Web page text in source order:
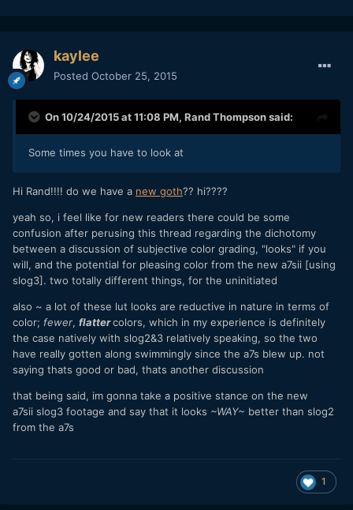
kaylee
Posted October 25, 2015
On 10/24/2015 at 11:08 PM, Rand Thompsonsaid:
Some times you have to look at
Hi Rand!!!! do we have a new goth?? hi????
yeah so, i feel like for new readers there could be some
confusion after perusing this thread regarding the dichotomy
between a discussion of subjective color grading, "looks" if you
will, and the potential for pleasing color from the new a7sii [using
slog3]. two totally different things, for the uninitiated
also ~ a lot of these lut looks are reductive in nature in terms of
color; fewer, flattercolors, which in my experience is definitely
the case natively with slog2&3 relatively speaking, so the two
have really gotten along swimmingly since the a7s blew up. not
saying thats good or bad, thats another discussion
that being said, im gonna take a positive stance on the new
a7sii slog3 footage and say that it looks ~WAY~ better than slog2
from the a7s
1